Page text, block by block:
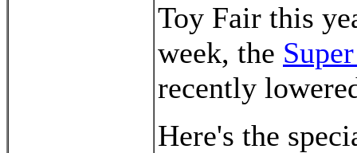
Toy Fair this
week, the
recently
Here's the